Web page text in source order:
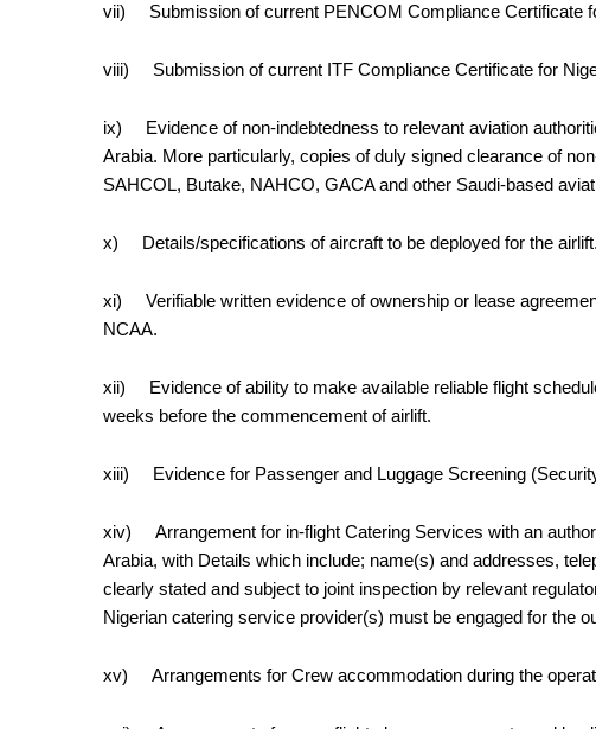
vii) Submission of current PENCOM Compliance Certificate
viii) Submission of current ITF Compliance Certificate for
ix)
Evidence of non-indebtedness to relevant aviation
Arabia. More particularly, copies of duly signed clearance of
SAHCOL, Butake, NAHCO, GACA and other Saudi-based
x) Details/specifications of aircraft to be deployed for the airlift.
xi)
Verifiable written evidence of ownership or lease
NCAA.
xii) Evidence of ability to make available reliable flight
weeks before the commencement of airlift.
xiii) Evidence for Passenger and Luggage Screening
xiv) Arrangement for in-flight Catering Services with an
Arabia, with Details which include; name(s) and addresses,
clearly stated and subject to joint inspection by relevant
Nigerian catering service provider(s) must be engaged for the
xv) Arrangements for Crew accommodation during the